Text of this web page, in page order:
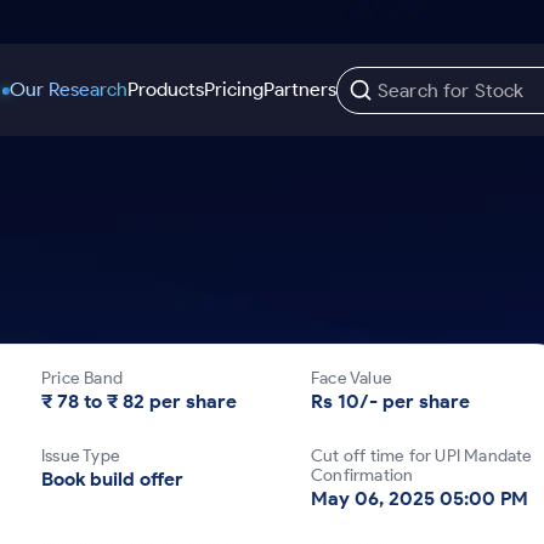
Our ResearchProductsPricingPartners
Index Options to Buy for 5 Days
Stocks to Buy
Stocks to Invest
Trade API
Download & Resources
Price Band
₹ 78 to ₹ 82 per share
Face Value
Rs 10/- per share
Issue Type
Book build offer
Cut off time for UPI Mandate
Confirmation
May 06, 2025 05:00 PM